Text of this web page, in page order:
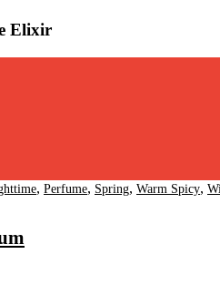
Elixir
, Perfume, Spring, Warm Spicy,